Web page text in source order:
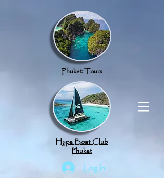
Phuket Tours
Hype Boat Club
Phuket
Log In